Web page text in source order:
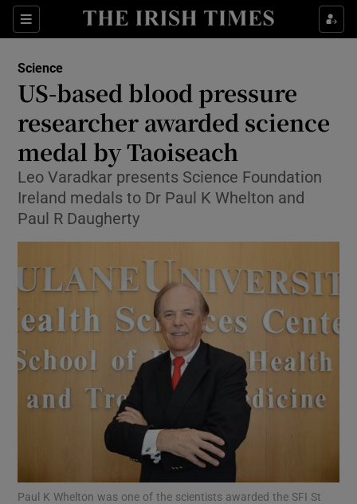
Sections
Show Technology sub sections
Show Science sub sections
Show Motors sub sections
Show Podcasts sub sections
Science
US-based blood pressure
researcher awarded science
medal by Taoiseach
Leo Varadkar presents Science Foundation
Ireland medals to Dr Paul K Whelton and
Paul R Daugherty
Paul K Whelton was one of the scientists awarded the SFI St